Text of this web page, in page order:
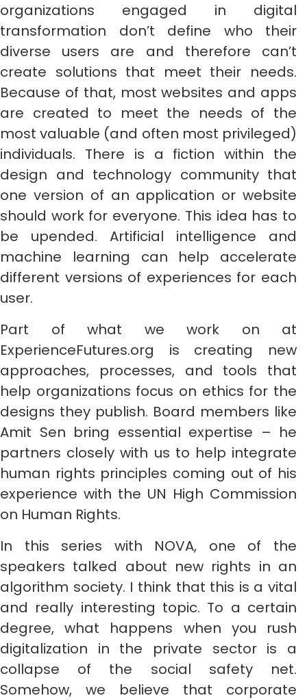
organizations engaged in digital
transformation don’t define who their
diverse users are and therefore can’t
create solutions that meet their needs.
Because of that, most websites and apps
are created to meet the needs of the
most valuable (and often most privileged)
individuals. There is a fiction within the
design and technology community that
one version of an application or website
should work for everyone. This idea has to
be upended. Artificial intelligence and
machine learning can help accelerate
different versions of experiences for each
user.
Part of what we work on at
ExperienceFutures.org is creating new
approaches, processes, and tools that
help organizations focus on ethics for the
designs they publish. Board members like
Amit Sen bring essential expertise – he
partners closely with us to help integrate
human rights principles coming out of his
experience with the UN High Commission
on Human Rights.
In this series with NOVA, one of the
speakers talked about new rights in an
algorithm society. I think that this is a vital
and really interesting topic. To a certain
degree, what happens when you rush
digitalization in the private sector is a
collapse of the social safety net.
Somehow, we believe that corporate